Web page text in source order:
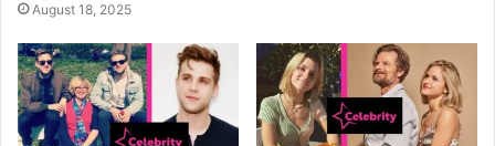
August 18, 2025